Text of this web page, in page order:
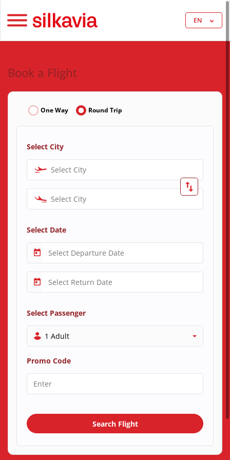
EN
Book a Flight
One Way Round Trip
Select City
Select City
Select City
Select Date
Select Passenger
1 Adult
Promo Code
Search Flight